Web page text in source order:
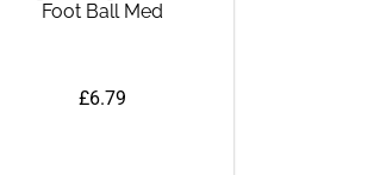
Foot Ball Med
£6.79